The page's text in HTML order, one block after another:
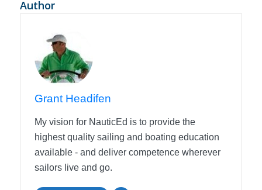
Author
Grant Headifen
My vision for NauticEd is to provide the
highest quality sailing and boating education
available - and deliver competence wherever
sailors live and go.